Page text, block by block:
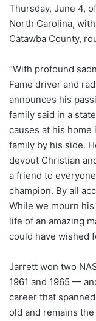
Thursday, June 4,
North Carolina,
Catawba County,
“With profound
Fame driver and
announces his
family said in a
causes at his
family by his side.
devout Christian
a friend to
champion. By all
While we mourn
life of an amazing
could have wished
Jarrett won two
1961 and 1965 —
career that
old and remains